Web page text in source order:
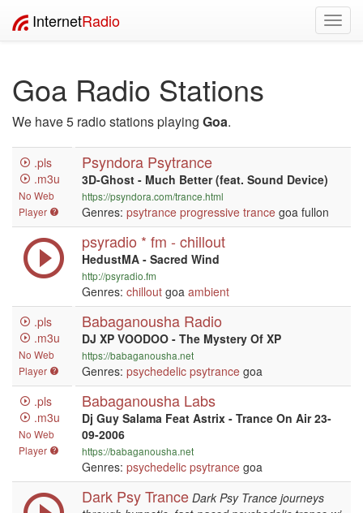
InternetRadio
Goa Radio Stations
We have 5 radio stations playing Goa.
.pls
.m3u
No Web
Player
Psyndora Psytrance
3D-Ghost - Much Better (feat. Sound Device)
https://psyndora.com/trance.html
Genres: psytrance progressive trance goa fullon
psyradio * fm - chillout
HedustMA - Sacred Wind
http://psyradio.fm
Genres: chillout goa ambient
.pls
.m3u
No Web
Player
Babaganousha Radio
DJ XP VOODOO - The Mystery Of XP
https://babaganousha.net
Genres: psychedelic psytrance goa
.pls
.m3u
No Web
Player
Babaganousha Labs
Dj Guy Salama Feat Astrix - Trance On Air 23-
09-2006
https://babaganousha.net
Genres: psychedelic psytrance goa
Dark Psy Trance Dark Psy Trance journeys